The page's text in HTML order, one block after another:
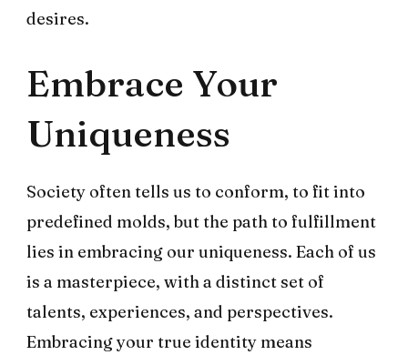
desires.
Embrace Your
Uniqueness
Society often tells us to conform, to fit into
predefined molds, but the path to fulfillment
lies in embracing our uniqueness. Each of us
is a masterpiece, with a distinct set of
talents, experiences, and perspectives.
Embracing your true identity means